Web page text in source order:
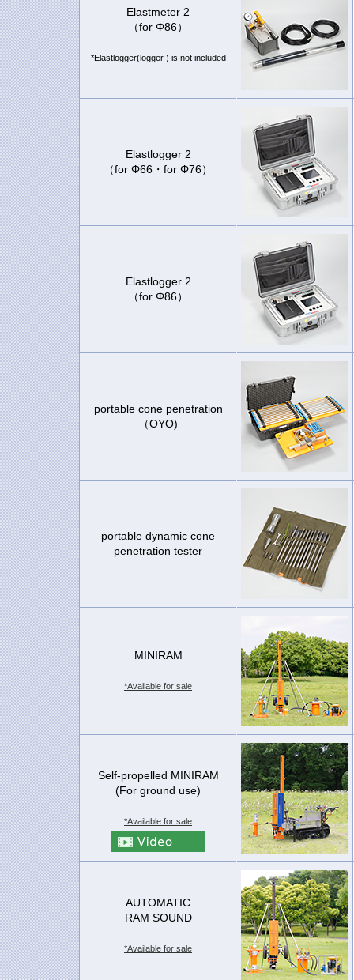
Elastmeter 2
（for Φ86）
*Elastlogger(logger ) is not included
Elastlogger 2
（for Φ66・for Φ76）
Elastlogger 2
（for Φ86）
portable cone penetration
（OYO)
portable dynamic cone
penetration tester
MINIRAM
*Available for sale
Self-propelled MINIRAM
(For ground use)
*Available for sale
AUTOMATIC
RAM SOUND
*Available for sale